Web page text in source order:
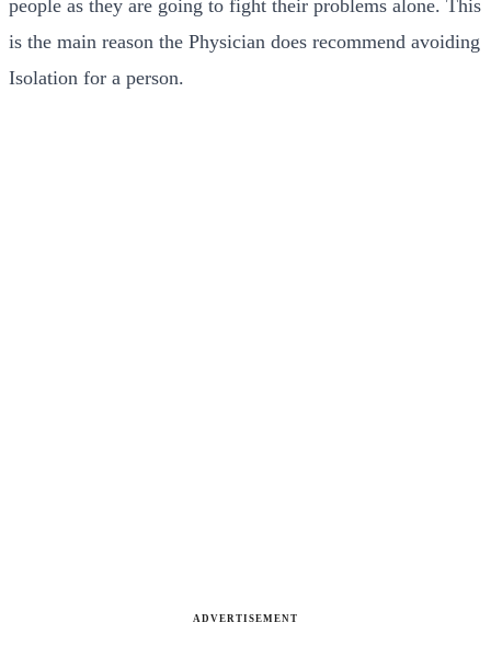
people as they are going to fight their problems alone. This
is the main reason the Physician does recommend avoiding
Isolation for a person.
ADVERTISEMENT